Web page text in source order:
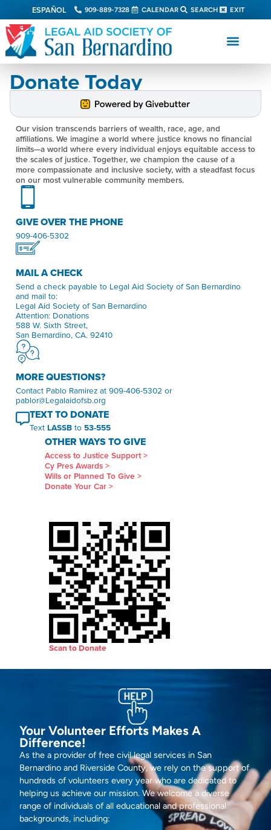
ESPAÑOL 909-889-7328 CALENDAR SEARCH EXIT
Donate Today
Our vision transcends barriers of wealth, race, age, and
affiliations. We imagine a world where justice knows no financial
limits—a world where every individual enjoys equitable access to
the scales of justice. Together, we champion the cause of a
more compassionate and inclusive society, with a steadfast focus
on our most vulnerable community members.
GIVE OVER THE PHONE
909-406-5302
MAIL A CHECK
Send a check payable to Legal Aid Society of San Bernardino
and mail to:
Legal Aid Society of San Bernardino
Attention: Donations
588 W. Sixth Street,
San Bernardino, CA. 92410
MORE QUESTIONS?
Contact Pablo Ramirez at 909-406-5302 or
pablor@Legalaidofsb.org
TEXT TO DONATE
Text LASSB to 53-555
OTHER WAYS TO GIVE
Access to Justice Support >
Cy Pres Awards >
Wills or Planned To Give >
Donate Your Car >
Scan to Donate
Your Volunteer Efforts Makes A
Difference!
As the a provider of free civil legal services in San
Bernardino and Riverside County, we rely on the support of
hundreds of volunteers every year who are dedicated to
helping us achieve our mission. We welcome a diverse
range of individuals of all educational and professional
backgrounds, including: